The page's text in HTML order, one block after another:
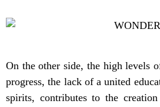
On the other side, the high levels
progress, the lack of a united
spirits, contributes to the